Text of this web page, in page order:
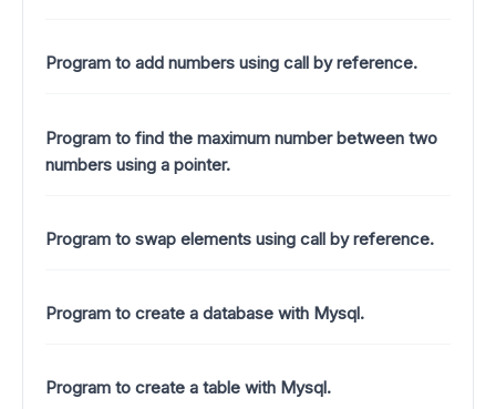
Program to add numbers using call by reference.
Program to find the maximum number between two
numbers using a pointer.
Program to swap elements using call by reference.
Program to create a database with Mysql.
Program to create a table with Mysql.